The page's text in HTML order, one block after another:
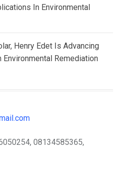
In Environmental
Henry Edet Is Advancing
Remediation
08134585365,